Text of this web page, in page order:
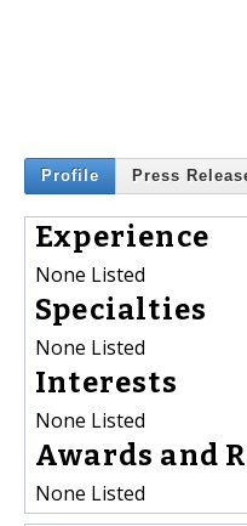
Profile Press
Experience
None Listed
Specialties
None Listed
Interests
None Listed
Awards and
None Listed